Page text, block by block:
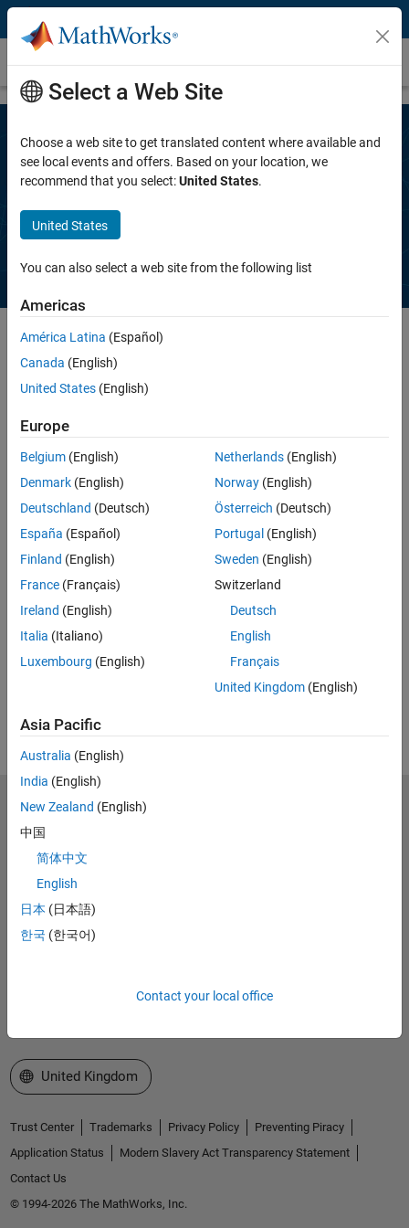
Skip to content
Contact Sales
Speak to a MathWorks representative
to get a free trial, request a quote, ask
questions about products, and more.
Complete the information below. A MathWorks representative will
contact you, typically within one business day.
Work or university email*
*Required field
our privacy policy for details.
Select a Web Site
Choose a web site to get translated content where available and
see local events and offers. Based on your location, we
recommend that you select:United States.
United States
You can also select a web site from the following list
Americas
América Latina (Español)
Canada (English)
United States (English)
Europe
Belgium (English)
Denmark (English)
Deutschland (Deutsch)
España (Español)
Finland (English)
France (Français)
Ireland (English)
Italia (Italiano)
Luxembourg (English)
Netherlands(English)
Norway(English)
Österreich (Deutsch)
Portugal (English)
Sweden (English)
Switzerland
Deutsch
English
Français
United Kingdom(English)
Asia Pacific
Australia (English)
India (English)
New Zealand (English)
中国
简体中文
English
日本 (日本語)
한국 (한국어)
Contact your local office
MathWorks
Accelerating the pace of engineering and science
Explore Products
Try or Buy
Learn to Use
Select a Web Site
United Kingdom
Trust Center Trademarks Privacy Policy
Preventing Piracy
Application Status
Modern Slavery Act Transparency Statement
Contact Us
© 1994-2026 The MathWorks, Inc.